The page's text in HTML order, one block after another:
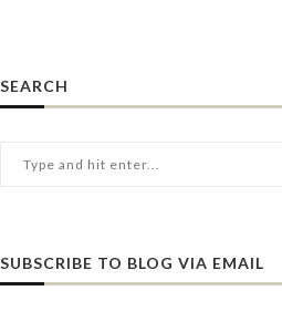
SEARCH
SUBSCRIBE TO BLOG VIA EMAIL